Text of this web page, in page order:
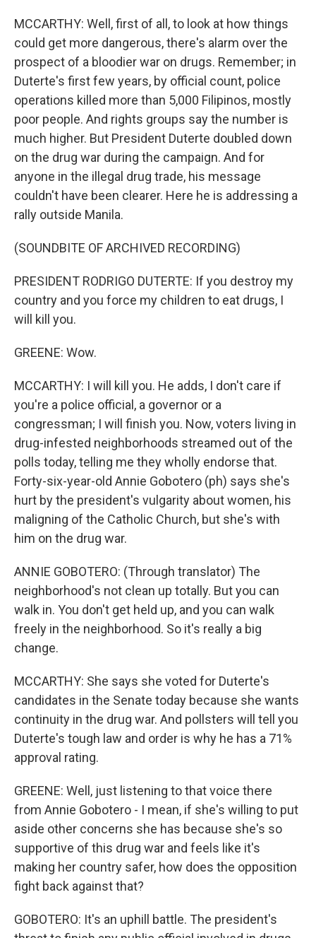
MCCARTHY: Well, first of all, to look at how things
could get more dangerous, there's alarm over the
prospect of a bloodier war on drugs. Remember; in
Duterte's first few years, by official count, police
operations killed more than 5,000 Filipinos, mostly
poor people. And rights groups say the number is
much higher. But President Duterte doubled down
on the drug war during the campaign. And for
anyone in the illegal drug trade, his message
couldn't have been clearer. Here he is addressing a
rally outside Manila.
(SOUNDBITE OF ARCHIVED RECORDING)
PRESIDENT RODRIGO DUTERTE: If you destroy my
country and you force my children to eat drugs, I
will kill you.
GREENE: Wow.
MCCARTHY: I will kill you. He adds, I don't care if
you're a police official, a governor or a
congressman; I will finish you. Now, voters living in
drug-infested neighborhoods streamed out of the
polls today, telling me they wholly endorse that.
Forty-six-year-old Annie Gobotero (ph) says she's
hurt by the president's vulgarity about women, his
maligning of the Catholic Church, but she's with
him on the drug war.
ANNIE GOBOTERO: (Through translator) The
neighborhood's not clean up totally. But you can
walk in. You don't get held up, and you can walk
freely in the neighborhood. So it's really a big
change.
MCCARTHY: She says she voted for Duterte's
candidates in the Senate today because she wants
continuity in the drug war. And pollsters will tell you
Duterte's tough law and order is why he has a 71%
approval rating.
GREENE: Well, just listening to that voice there
from Annie Gobotero - I mean, if she's willing to put
aside other concerns she has because she's so
supportive of this drug war and feels like it's
making her country safer, how does the opposition
fight back against that?
GOBOTERO: It's an uphill battle. The president's